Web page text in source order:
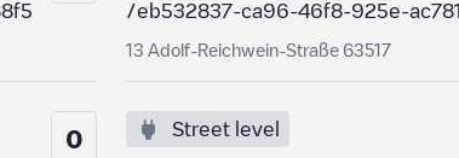
/eb532837-ca96-46f8-925e-
13 Adolf-Reichwein-Straße 63517
0 Street level